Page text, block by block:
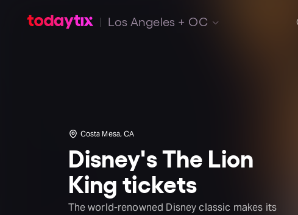
Los Angeles + OC
Costa Mesa, CA
Disney's The Lion
King tickets
The world-renowned Disney classic makes its